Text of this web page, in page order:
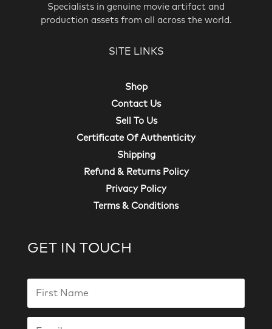
Specialists in genuine movie artifact and
production assets from all across the world.
SITE LINKS
Shop
Contact Us
Sell To Us
Certificate Of Authenticity
Shipping
Refund & Returns Policy
Privacy Policy
Terms & Conditions
GET IN TOUCH